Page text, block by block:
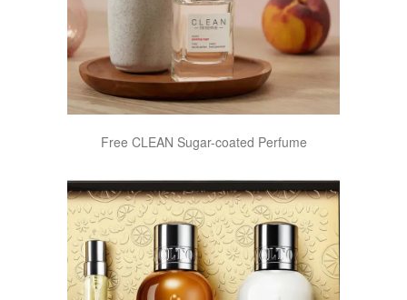
Free CLEAN Sugar-coated Perfume